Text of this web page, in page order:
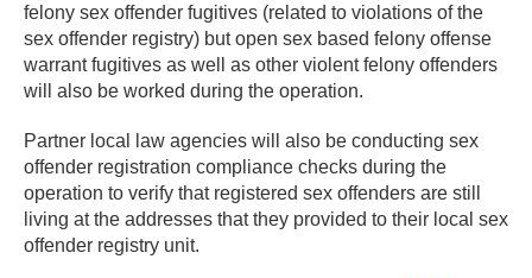
felony sex offender fugitives (related to violations of the
sex offender registry) but open sex based felony offense
warrant fugitives as well as other violent felony offenders
will also be worked during the operation.
Partner local law agencies will also be conducting sex
offender registration compliance checks during the
operation to verify that registered sex offenders are still
living at the addresses that they provided to their local sex
offender registry unit.